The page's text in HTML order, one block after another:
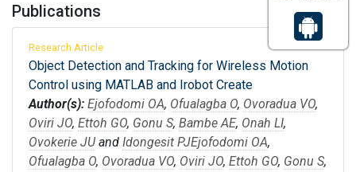
Publications
Research Article
Object Detection and Tracking for Wireless Motion
Control using MATLAB and Irobot Create
Author(s): Ejofodomi OA, Ofualagba O, Ovoradua VO,
Oviri JO, Ettoh GO, Gonu S, Bambe AE, Onah LI,
Ovokerie JU and Idongesit PJEjofodomi OA,
Ofualagba O, Ovoradua VO, Oviri JO, Ettoh GO, Gonu S,